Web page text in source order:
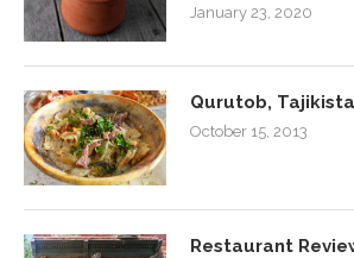
January 23, 2020
Qurutob,
October 15, 2013
Restaurant